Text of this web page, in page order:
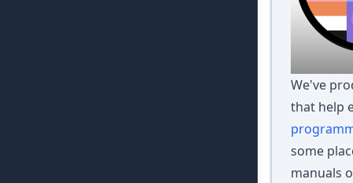
We've
that help
some
manuals